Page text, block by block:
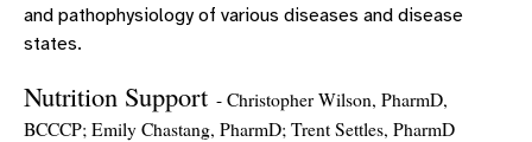
and pathophysiology of various diseases and disease
states.
Nutrition Support - Christopher Wilson, PharmD,
BCCCP; Emily Chastang, PharmD; Trent Settles, PharmD